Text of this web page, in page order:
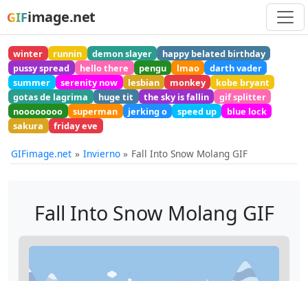
GIFimage.net
winter runnin demon slayer
happy belated birthday
pussy spread
hello there pengu lmao
darth vader
summer
serenity now lesbian monkey
kobe bryant
gotas de lagrima
huge tit the sky is fallin
gif splitter
noooooooo
superman jerking o speed up
blue lock
sakura
friday eve
GIFimage.net Invierno Fall Into Snow Molang GIF
Fall Into Snow Molang GIF